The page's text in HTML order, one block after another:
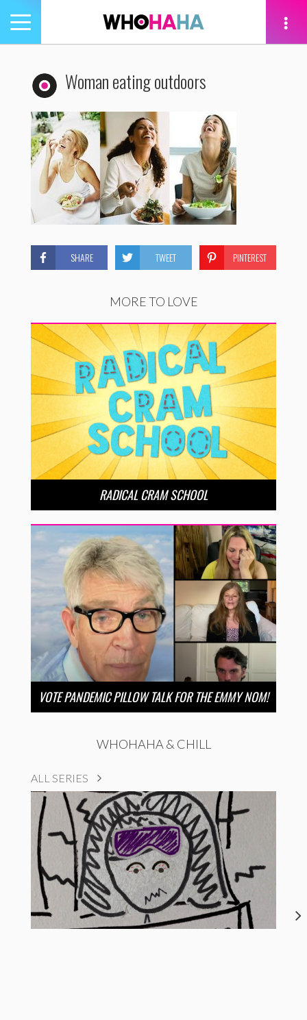
Toggle
navigation
Woman eating outdoors
SHARE TWEET PINTEREST
MORE TO LOVE
RADICAL CRAM SCHOOL
VOTE PANDEMIC PILLOW TALK FOR THE EMMY NOM!
WHOHAHA & CHILL
ALL SERIES